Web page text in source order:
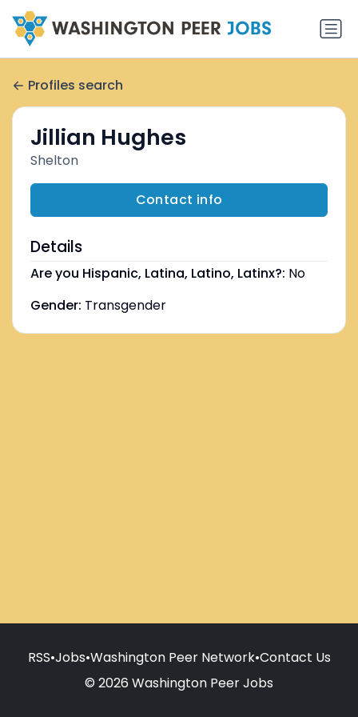
Profiles search
Jillian Hughes
Shelton
Contact info
Details
Are you Hispanic, Latina, Latino, Latinx?: No
Gender: Transgender
RSS•Jobs•Washington Peer Network•Contact Us
© 2026 Washington Peer Jobs